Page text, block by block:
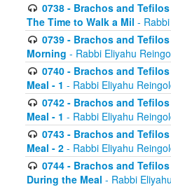
0738 - Brachos and
The Time to Walk a Mil -
0739 - Brachos and
Morning - Rabbi Eliyahu
0740 - Brachos and
Meal - 1 - Rabbi Eliyahu
0742 - Brachos and
Meal - 1 - Rabbi Eliyahu
0743 - Brachos and
Meal - 2 - Rabbi Eliyahu
0744 - Brachos and
During the Meal - Rabbi